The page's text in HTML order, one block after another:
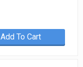
Add To Cart